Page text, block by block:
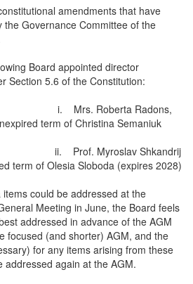
amendments that have
the Governance Committee of the
Board appointed director
Section 5.6 of the Constitution:
Radons,
term of Christina Semaniuk
Shkandrij
term of Olesia Sloboda (expires 2028)
could be addressed at the
Meeting in June, the Board feels
addressed in advance of the AGM
focused (and shorter) AGM, and the
for any items arising from these
addressed again at the AGM.